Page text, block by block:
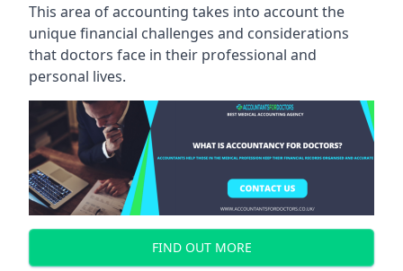
This area of accounting takes into account the
unique financial challenges and considerations
that doctors face in their professional and
personal lives.
FIND OUT MORE